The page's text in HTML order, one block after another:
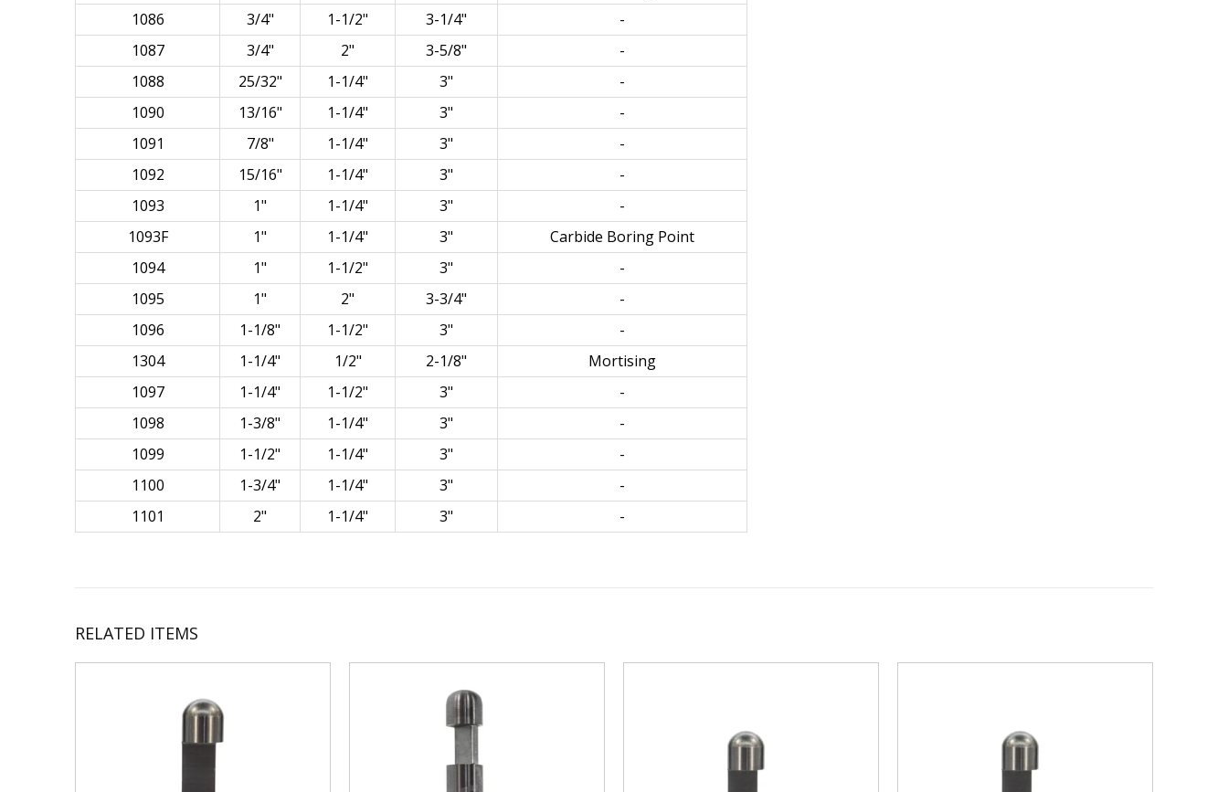
1086
3/4" 1-1/2" 3-1/4"
-
1087
3/4" 2" 3-5/8"
-
1088
25/32" 1-1/4" 3"
-
1090
13/16" 1-1/4" 3"
-
1091
7/8" 1-1/4" 3"
-
1092
15/16" 1-1/4" 3"
-
1093
1" 1-1/4" 3"
-
1093F
1" 1-1/4" 3"
Carbide Boring Point
1094
1" 1-1/2" 3"
-
1095
1" 2" 3-3/4"
-
1096
1-1/8" 1-1/2" 3"
-
1304
1-1/4" 1/2" 2-1/8"
Mortising
1097
1-1/4" 1-1/2" 3"
-
1098
1-3/8" 1-1/4" 3"
-
1099
1-1/2" 1-1/4" 3"
-
1100
1-3/4" 1-1/4" 3"
-
1101
2" 1-1/4" 3" -
RELATED ITEMS